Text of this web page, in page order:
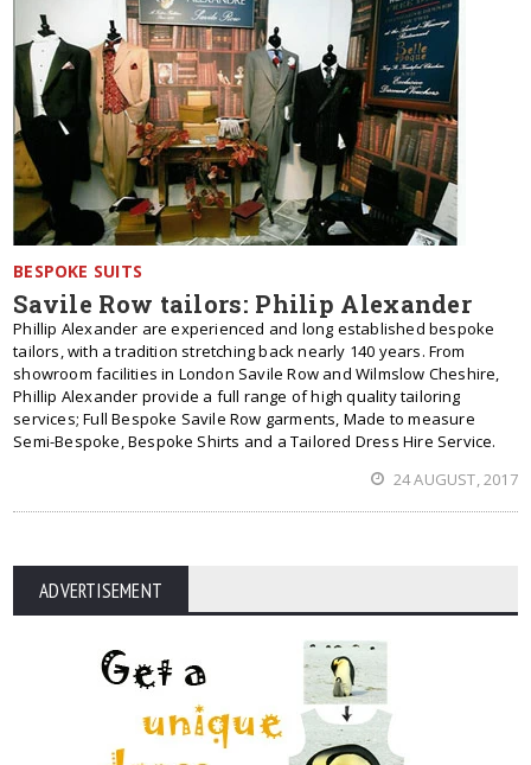
BESPOKE SUITS
Savile Row tailors: Philip Alexander
Phillip Alexander are experienced and long established bespoke
tailors, with a tradition stretching back nearly 140 years. From
showroom facilities in London Savile Row and Wilmslow Cheshire,
Phillip Alexander provide a full range of high quality tailoring
services; Full Bespoke Savile Row garments, Made to measure
Semi-Bespoke, Bespoke Shirts and a Tailored Dress Hire Service.
24 AUGUST, 2017
ADVERTISEMENT